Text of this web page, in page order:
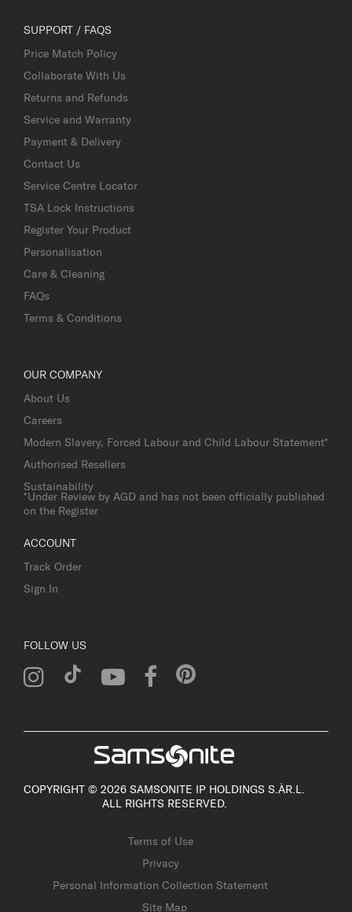
SUPPORT / FAQS
Price Match Policy
Collaborate With Us
Returns and Refunds
Service and Warranty
Payment & Delivery
Contact Us
Service Centre Locator
TSA Lock Instructions
Register Your Product
Personalisation
Care & Cleaning
FAQs
Terms & Conditions
OUR COMPANY
About Us
Careers
Modern Slavery, Forced Labour and Child Labour Statement*
Authorised Resellers
Sustainability
*Under Review by AGD and has not been officially published
on the Register
ACCOUNT
Track Order
Sign In
FOLLOW US
COPYRIGHT © 2026 SAMSONITE IP HOLDINGS S.ÀR.L.
ALL RIGHTS RESERVED.
Terms of Use
Privacy
Personal Information Collection Statement
Site Map